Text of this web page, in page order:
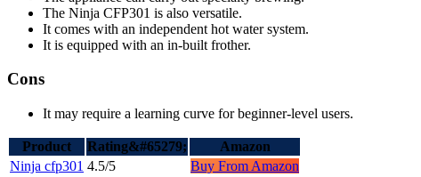
The Ninja CFP301 is also versatile.
It comes with an independent hot water system.
It is equipped with an in-built frother.
Cons
It may require a learning curve for beginner-level users.
Product Rating&#65279;
Amazon
Ninja cfp301 4.5/5
Buy From Amazon